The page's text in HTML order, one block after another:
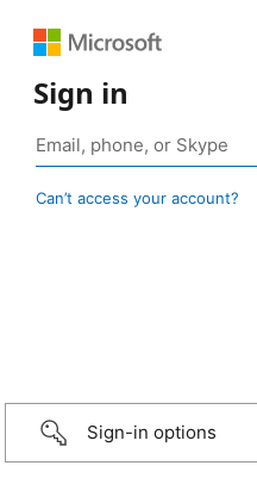
Sign in
Can’t access your account?
Sign-in options